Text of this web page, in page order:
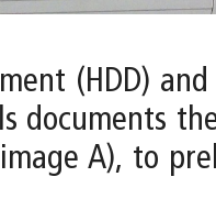
(HDD)
documents
A), to